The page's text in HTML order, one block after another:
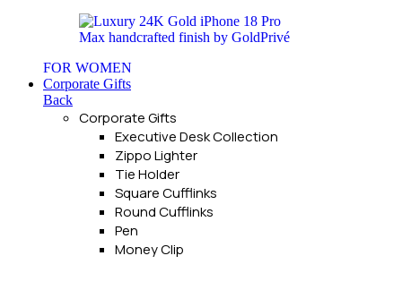
FOR WOMEN
Corporate Gifts
Back
Corporate Gifts
Executive Desk Collection
Zippo Lighter
Tie Holder
Square Cufflinks
Round Cufflinks
Pen
Money Clip